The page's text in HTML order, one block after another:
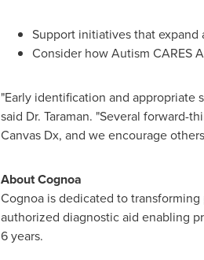
Support initiatives that
Consider how Autism CARES
"Early identification and
said Dr. Taraman. "Several forward-
Canvas Dx, and we encourage
About Cognoa
Cognoa is dedicated to
authorized diagnostic aid enabling
6 years.